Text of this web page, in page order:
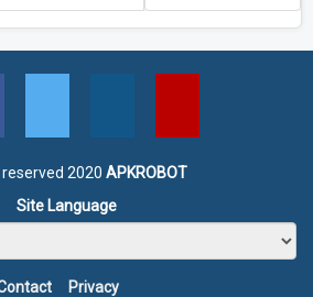
Free VPN Proxy &
Unlimited VPN -
2020 APKROBOT
Site Language
Privacy